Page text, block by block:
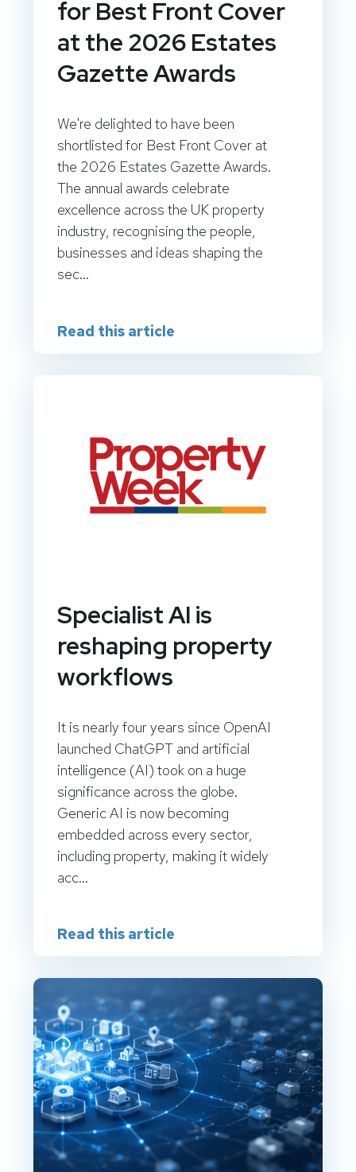
for Best Front Cover
at the 2026 Estates
Gazette Awards
We're delighted to have been
shortlisted for Best Front Cover at
the 2026 Estates Gazette Awards.
The annual awards celebrate
excellence across the UK property
industry, recognising the people,
businesses and ideas shaping the
sec...
Read this article
Specialist AI is
reshaping property
workflows
It is nearly four years since OpenAI
launched ChatGPT and artificial
intelligence (AI) took on a huge
significance across the globe.
Generic AI is now becoming
embedded across every sector,
including property, making it widely
acc...
Read this article